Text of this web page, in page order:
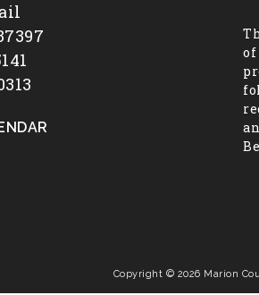
of
Copyright © 2026 Marion